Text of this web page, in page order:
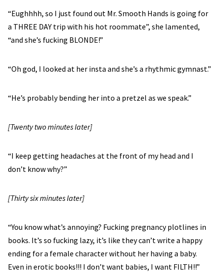
“Eughhhh, so I just found out Mr. Smooth Hands is going for
a THREE DAY trip with his hot roommate”, she lamented,
“and she’s fucking BLONDE!”
“Oh god, I looked at her insta and she’s a rhythmic gymnast.”
“He’s probably bending her into a pretzel as we speak.”
[Twenty two minutes later]
“I keep getting headaches at the front of my head and I
don’t know why?”
[Thirty six minutes later]
“You know what’s annoying? Fucking pregnancy plotlines in
books. It’s so fucking lazy, it’s like they can’t write a happy
ending for a female character without her having a baby.
Even in erotic books!!! I don’t want babies, I want FILTH!!”